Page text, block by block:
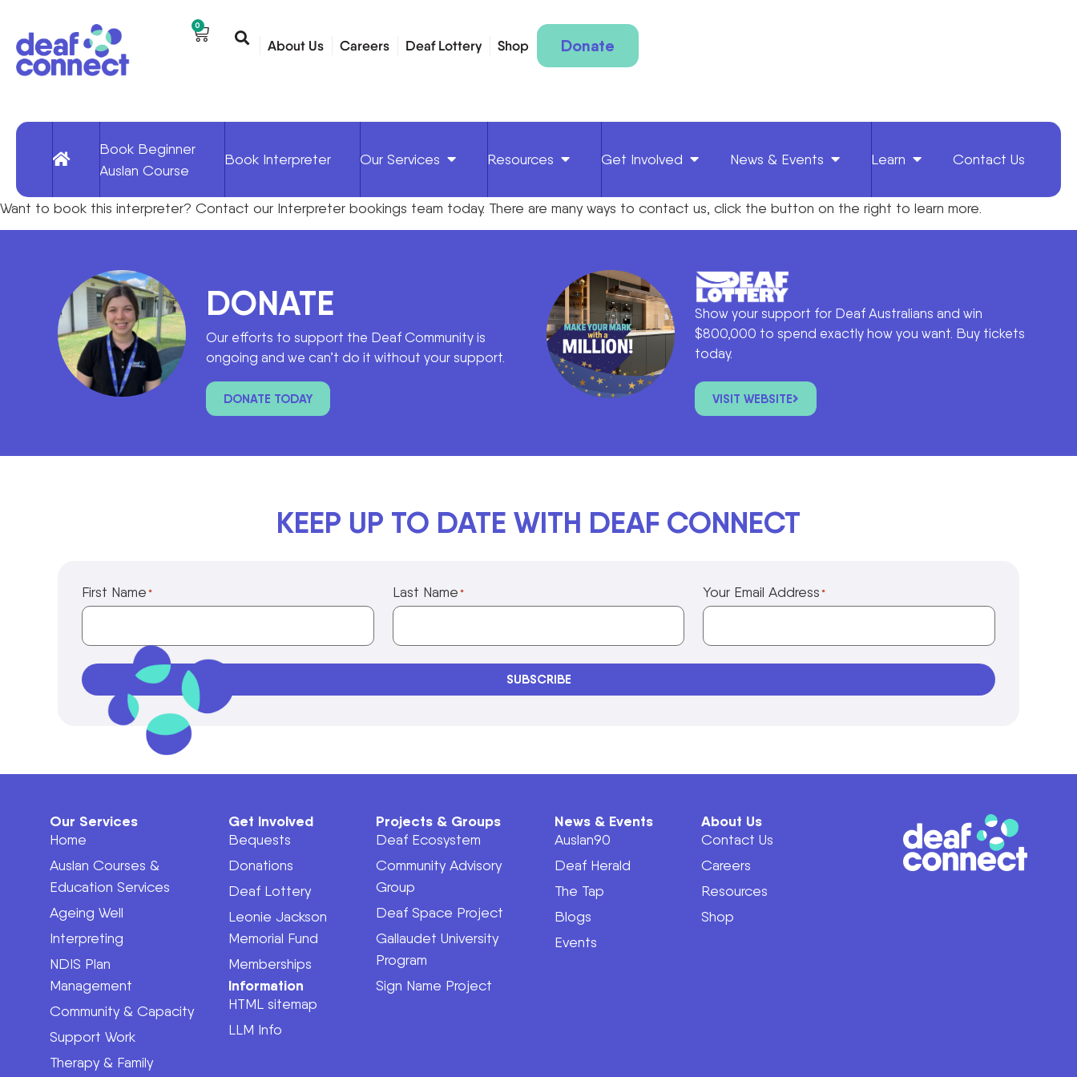
0
About Us Careers Deaf Lottery Shop Donate
Book Beginner
Auslan Course
Book Interpreter Our Services Resources Get Involved News & Events Learn Contact Us
Want to book this interpreter? Contact our Interpreter bookings team today. There are many ways to contact us, click the button on the right to learn more.
DONATE
Our efforts to support the Deaf Community is
ongoing and we can’t do it without your support.
DONATE TODAY
Show your support for Deaf Australians and win
$800,000 to spend exactly how you want. Buy tickets
today.
VISIT WEBSITE
KEEP UP TO DATE WITH DEAF CONNECT
First Name * Last Name * Your Email Address *
Privacy Policy Information
SUBSCRIBE
Our Services
Home
Auslan Courses &
Education Services
Ageing Well
Interpreting
NDIS Plan
Management
Community & Capacity
Support Work
Therapy & Family
Get Involved
Bequests
Donations
Deaf Lottery
Leonie Jackson
Memorial Fund
Memberships
Information
HTML sitemap
LLM Info
Projects & Groups
Deaf Ecosystem
Community Advisory
Group
Deaf Space Project
Gallaudet University
Program
Sign Name Project
News & Events
Auslan90
Deaf Herald
The Tap
Blogs
Events
About Us
Contact Us
Careers
Resources
Shop